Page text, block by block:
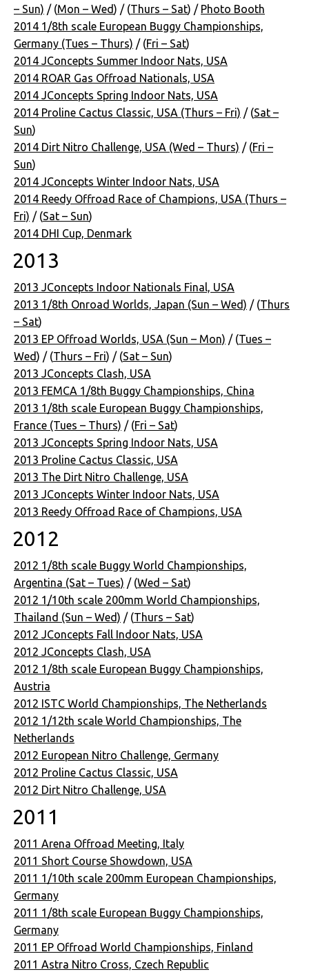
– Sun) / (Mon – Wed) / (Thurs – Sat) / Photo Booth
2014 1/8th scale European Buggy Championships,
Germany (Tues – Thurs) / (Fri – Sat)
2014 JConcepts Summer Indoor Nats, USA
2014 ROAR Gas Offroad Nationals, USA
2014 JConcepts Spring Indoor Nats, USA
2014 Proline Cactus Classic, USA (Thurs – Fri) / (Sat –
Sun)
2014 Dirt Nitro Challenge, USA (Wed – Thurs) / (Fri –
Sun)
2014 JConcepts Winter Indoor Nats, USA
2014 Reedy Offroad Race of Champions, USA (Thurs –
Fri) / (Sat – Sun)
2014 DHI Cup, Denmark
2013
2013 JConcepts Indoor Nationals Final, USA
2013 1/8th Onroad Worlds, Japan (Sun – Wed) / (Thurs
– Sat)
2013 EP Offroad Worlds, USA (Sun – Mon) / (Tues –
Wed) / (Thurs – Fri) / (Sat – Sun)
2013 JConcepts Clash, USA
2013 FEMCA 1/8th Buggy Championships, China
2013 1/8th scale European Buggy Championships,
France (Tues – Thurs) / (Fri – Sat)
2013 JConcepts Spring Indoor Nats, USA
2013 Proline Cactus Classic, USA
2013 The Dirt Nitro Challenge, USA
2013 JConcepts Winter Indoor Nats, USA
2013 Reedy Offroad Race of Champions, USA
2012
2012 1/8th scale Buggy World Championships,
Argentina (Sat – Tues) / (Wed – Sat)
2012 1/10th scale 200mm World Championships,
Thailand (Sun – Wed) / (Thurs – Sat)
2012 JConcepts Fall Indoor Nats, USA
2012 JConcepts Clash, USA
2012 1/8th scale European Buggy Championships,
Austria
2012 ISTC World Championships, The Netherlands
2012 1/12th scale World Championships, The
Netherlands
2012 European Nitro Challenge, Germany
2012 Proline Cactus Classic, USA
2012 Dirt Nitro Challenge, USA
2011
2011 Arena Offroad Meeting, Italy
2011 Short Course Showdown, USA
2011 1/10th scale 200mm European Championships,
Germany
2011 1/8th scale European Buggy Championships,
Germany
2011 EP Offroad World Championships, Finland
2011 Astra Nitro Cross, Czech Republic